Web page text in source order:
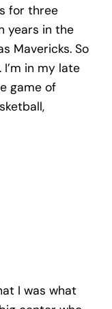
for three
years in the
Mavericks. So
I’m in my late
game of
I was what